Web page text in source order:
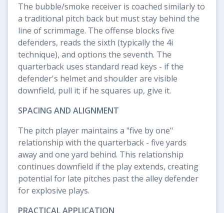
The bubble/smoke receiver is coached similarly to
a traditional pitch back but must stay behind the
line of scrimmage. The offense blocks five
defenders, reads the sixth (typically the 4i
technique), and options the seventh. The
quarterback uses standard read keys - if the
defender's helmet and shoulder are visible
downfield, pull it; if he squares up, give it.
SPACING AND ALIGNMENT
The pitch player maintains a "five by one"
relationship with the quarterback - five yards
away and one yard behind. This relationship
continues downfield if the play extends, creating
potential for late pitches past the alley defender
for explosive plays.
PRACTICAL APPLICATION